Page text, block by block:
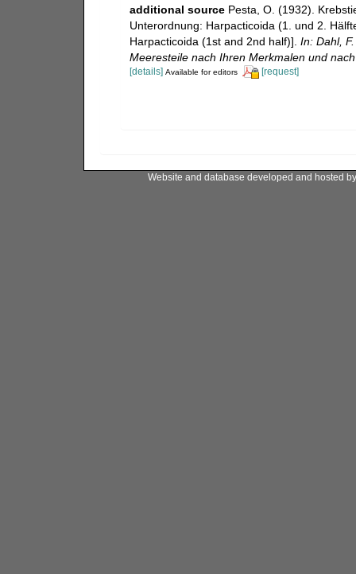
additional source Pesta, O. (1932).
Unterordnung: Harpacticoida (1. und 2.
Harpacticoida (1st and 2nd half)]. In: Dahl,
Meeresteile nach Ihren Merkmalen und
[details] Available for editors [request]
Website and database developed and hosted